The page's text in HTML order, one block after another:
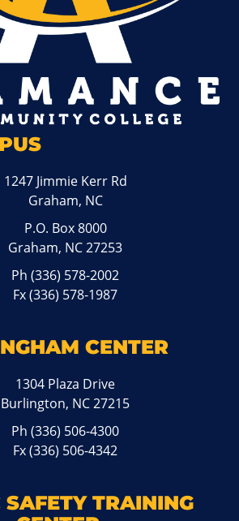
1247 Jimmie Kerr Rd
Graham, NC
P.O. Box 8000
Graham, NC 27253
Ph(336) 578-2002
Fx (336) 578-1987
CENTER
1304 Plaza Drive
Burlington, NC 27215
Ph(336) 506-4300
Fx (336) 506-4342
TRAINING